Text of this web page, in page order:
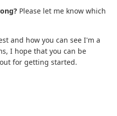
Please let me know which
and how you can see I'm a
I hope that you can be
for getting started.